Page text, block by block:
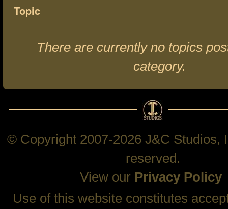
Topic
There are currently no topics
category.
© Copyright 2007-2026 J&C Studios,
reserved.
View our Privacy Policy
Use of this website constitutes